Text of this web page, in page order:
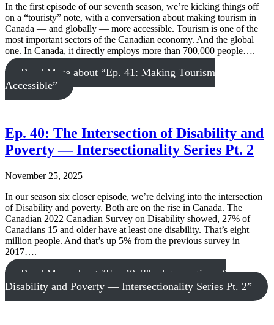
In the first episode of our seventh season, we’re kicking things off
on a “touristy” note, with a conversation about making tourism in
Canada — and globally — more accessible. Tourism is one of the
most important sectors of the Canadian economy. And the global
one. In Canada, it directly employs more than 700,000 people….
Read Moreabout “Ep. 41: Making Tourism
Accessible”
Ep. 40: The Intersection of Disability and
Poverty — Intersectionality Series Pt. 2
November 25, 2025
In our season six closer episode, we’re delving into the intersection
of Disability and poverty. Both are on the rise in Canada. The
Canadian 2022 Canadian Survey on Disability showed, 27% of
Canadians 15 and older have at least one disability. That’s eight
million people. And that’s up 5% from the previous survey in
2017….
Read More
about “Ep. 40: The Intersection of
Disability and Poverty — Intersectionality Series Pt. 2”